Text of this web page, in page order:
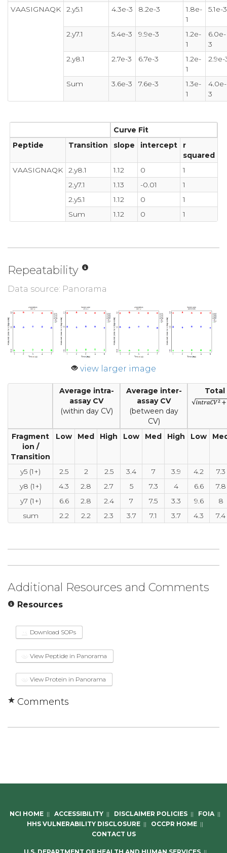
VAASIGNAQK
2.y5.1 4.3e-3 8.2e-3
1.8e-
1
5.1e-3
2.y7.1 5.4e-3 9.9e-3
1.2e-
1
6.0e-
3
2.y8.1
2.7e-3 6.7e-3
1.2e-
1
2.9e-
Sum 3.6e-3 7.6e-3
1.3e-
1
4.0e-
3
Curve Fit
Peptide
Transition slope intercept
r
squared
VAASIGNAQK
2.y8.1 1.12 0
1
2.y7.1
1.13 -0.01
1
2.y5.1
1.12 0
1
Sum
1.12 0 1
Repeatability
Data source: Panorama
view larger image
Average intra-
assay CV
(within day CV)
Average inter-
assay CV
(between day
CV)
Total
Fragment
ion /
Transition
Low Med High Low Med High Low
y5 (1+) 2.5 2 2.5 3.4 7 3.9 4.2
7.3
y8 (1+)
4.3 2.8 2.7 5 7.3 4 6.6
7.8
y7 (1+)
6.6 2.8 2.4 7 7.5 3.3 9.6
8
sum
2.2 2.2 2.3 3.7 7.1 3.7 4.3 7.4
Additional Resources and Comments
Resources
Download SOPs
View Peptide in Panorama
View Protein in Panorama
Comments
NCI HOME || ACCESSIBILITY || DISCLAIMER POLICIES || FOIA ||
HHS VULNERABILITY DISCLOSURE || OCCPR HOME ||
CONTACT US